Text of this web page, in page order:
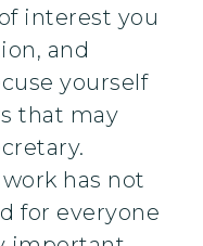
interest you
and
yourself
that may
has not
for everyone